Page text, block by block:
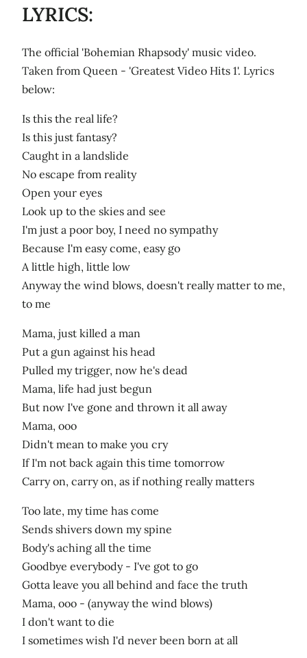
LYRICS:
The official 'Bohemian Rhapsody' music video.
Taken from Queen - 'Greatest Video Hits 1'. Lyrics
below:
Is this the real life?
Is this just fantasy?
Caught in a landslide
No escape from reality
Open your eyes
Look up to the skies and see
I'm just a poor boy, I need no sympathy
Because I'm easy come, easy go
A little high, little low
Anyway the wind blows, doesn't really matter to me,
to me
Mama, just killed a man
Put a gun against his head
Pulled my trigger, now he's dead
Mama, life had just begun
But now I've gone and thrown it all away
Mama, ooo
Didn't mean to make you cry
If I'm not back again this time tomorrow
Carry on, carry on, as if nothing really matters
Too late, my time has come
Sends shivers down my spine
Body's aching all the time
Goodbye everybody - I've got to go
Gotta leave you all behind and face the truth
Mama, ooo - (anyway the wind blows)
I don't want to die
I sometimes wish I'd never been born at all